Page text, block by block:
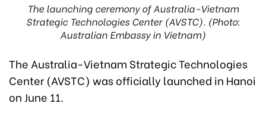
The launching ceremony of Australia-Vietnam
Strategic Technologies Center (AVSTC). (Photo:
Australian Embassy in Vietnam)
The Australia-Vietnam Strategic Technologies
Center (AVSTC) was officially launched in Hanoi
on June 11.